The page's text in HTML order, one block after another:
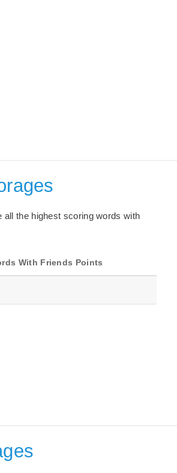
all the highest scoring words with
With Friends Points